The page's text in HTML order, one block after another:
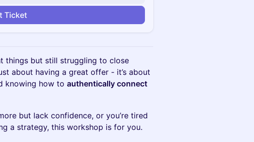
Ticket
things but still struggling to close
about having a great offer - it’s about
knowing how to authentically connect
but lack confidence, or you’re tired
a strategy, this workshop is for you.